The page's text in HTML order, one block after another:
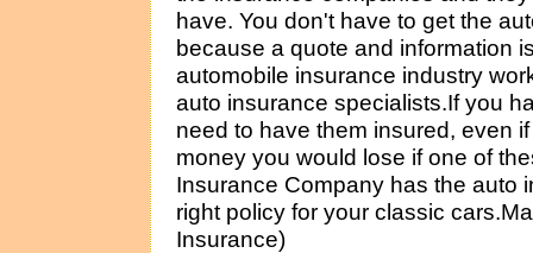
have. You don't have to get the
because a quote and information
automobile insurance industry
auto insurance specialists.If you
need to have them insured, even
money you would lose if one of
Insurance Company has the auto
right policy for your classic
Insurance)